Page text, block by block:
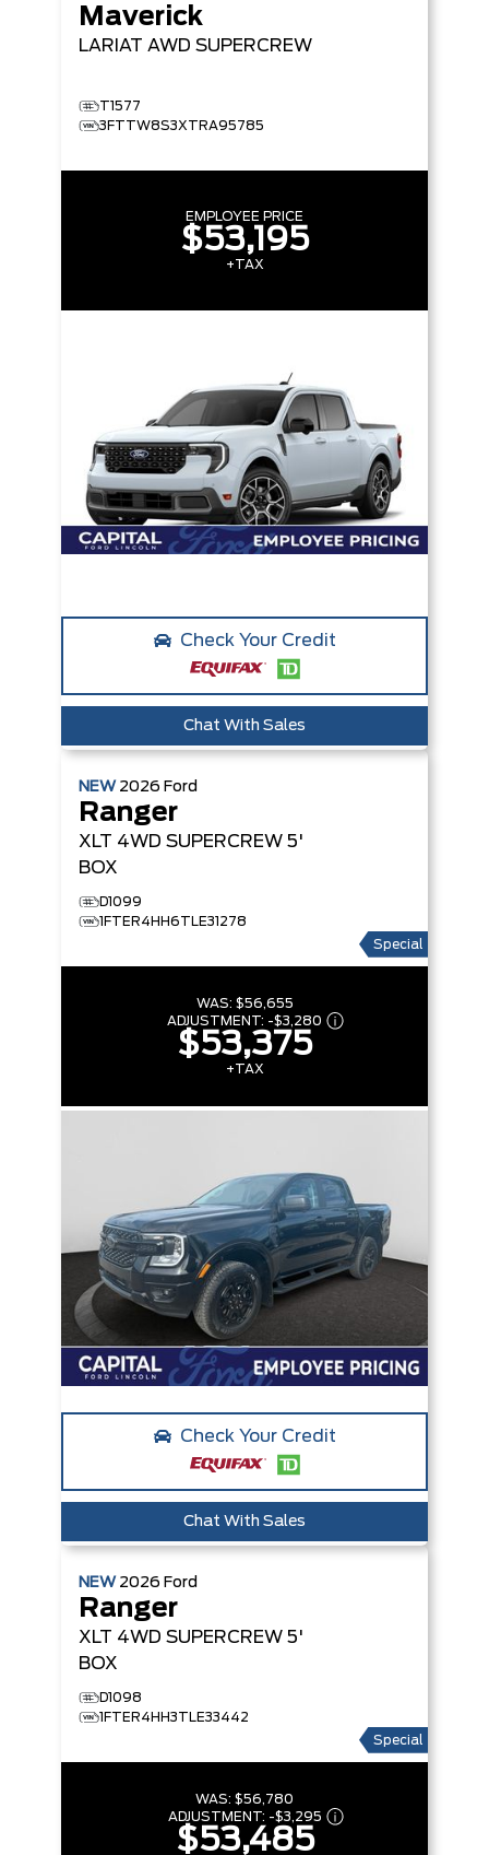
Maverick
LARIAT AWD SUPERCREW
T1577
3FTTW8S3XTRA95785
EMPLOYEE PRICE
$53,195
+TAX
Check Your Credit
Chat With Sales
NEW 2026 Ford
Ranger
XLT 4WD SUPERCREW 5'
BOX
D1099
1FTER4HH6TLE31278
Special
WAS: $56,655
ADJUSTMENT: -$3,280
$53,375
+TAX
Check Your Credit
Chat With Sales
NEW 2026 Ford
Ranger
XLT 4WD SUPERCREW 5'
BOX
D1098
1FTER4HH3TLE33442
Special
WAS: $56,780
ADJUSTMENT: -$3,295
$53,485